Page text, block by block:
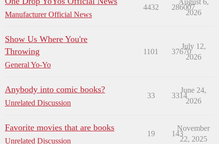
Manufacturer Official News
4432 286007
2026
Show Us Where You're
Throwing
General Yo-Yo
1101 37670
July 12,
2026
Anybody into comic books?
Unrelated Discussion
33 3314
June 24,
2026
Favorite movies that are books
Unrelated Discussion
19 143
November
22, 2025